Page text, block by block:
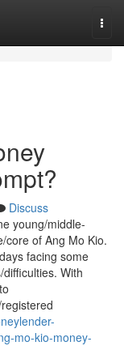
Discuss
young/middle-
core of Ang Mo Kio.
facing some
With
mo-kio-money-